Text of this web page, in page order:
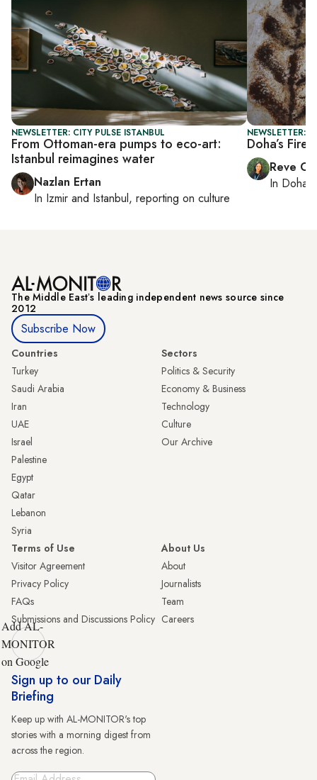
NEWSLETTER: CITY PULSE ISTANBUL
From Ottoman-era pumps to eco-art:
Istanbul reimagines water
Nazlan Ertan
In Izmir and Istanbul, reporting on culture
NEWSLETTER:
Doha’s
Reve
In Doha
The Middle Eastʼs leading independent news source since
2012
Subscribe Now
Countries
Turkey
Saudi Arabia
Iran
UAE
Israel
Palestine
Egypt
Qatar
Lebanon
Syria
Sectors
Politics & Security
Economy & Business
Technology
Culture
Our Archive
Terms of Use
Visitor Agreement
Privacy Policy
FAQs
Submissions and Discussions Policy
About Us
About
Journalists
Team
Careers
Add AL-
MONITOR
on Google
Sign up to our Daily
Briefing
Keep up with AL-MONITOR's top
stories with a morning digest from
across the region.